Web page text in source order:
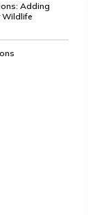
Adding
Wildlife